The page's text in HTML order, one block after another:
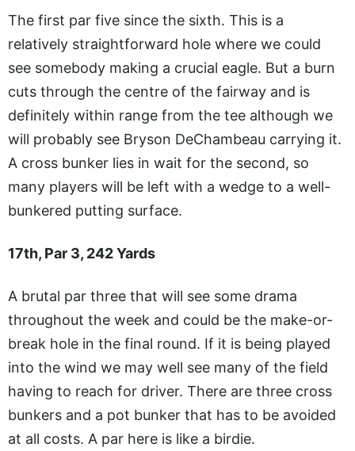
The first par five since the sixth. This is a
relatively straightforward hole where we could
see somebody making a crucial eagle. But a burn
cuts through the centre of the fairway and is
definitely within range from the tee although we
will probably see Bryson DeChambeau carrying it.
A cross bunker lies in wait for the second, so
many players will be left with a wedge to a well-
bunkered putting surface.
17th, Par 3, 242 Yards
A brutal par three that will see some drama
throughout the week and could be the make-or-
break hole in the final round. If it is being played
into the wind we may well see many of the field
having to reach for driver. There are three cross
bunkers and a pot bunker that has to be avoided
at all costs. A par here is like a birdie.